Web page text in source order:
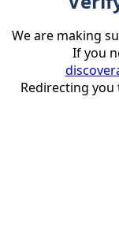
We are making
If you
Redirecting you